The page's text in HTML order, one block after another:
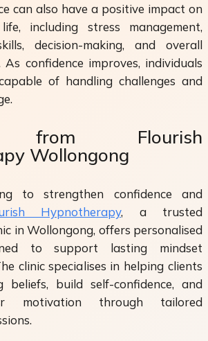
can also have a positive impact on
including stress management,
decision-making, and overall
confidence improves, individuals
of handling challenges and
from Flourish
Wollongong
to strengthen confidence and
Hypnotherapy, a trusted
in Wollongong, offers personalised
to support lasting mindset
clinic specialises in helping clients
beliefs, build self-confidence, and
motivation through tailored